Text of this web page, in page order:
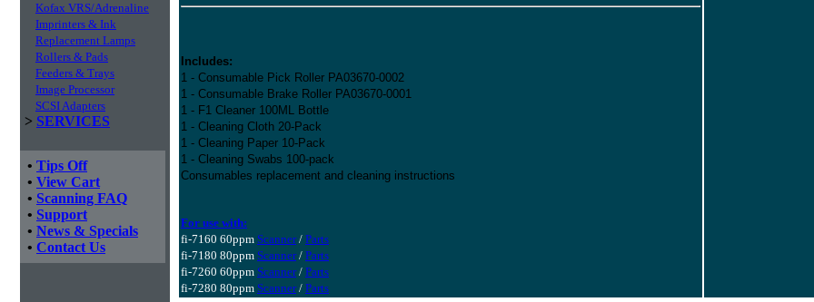
Kofax VRS/Adrenaline
Imprinters & Ink
Replacement Lamps
Rollers & Pads
Feeders & Trays
Image Processor
SCSI Adapters
> SERVICES
• Tips Off
• View Cart
• Scanning FAQ
• Support
• News & Specials
• Contact Us
Includes:
1 - Consumable Pick Roller PA03670-0002
1 - Consumable Brake Roller PA03670-0001
1 - F1 Cleaner 100ML Bottle
1 - Cleaning Cloth 20-Pack
1 - Cleaning Paper 10-Pack
1 - Cleaning Swabs 100-pack
Consumables replacement and cleaning instructions
For use with:
fi-7160 60ppm Scanner/ Parts
fi-7180 80ppm Scanner/ Parts
fi-7260 60ppm Scanner/ Parts
fi-7280 80ppm Scanner/ Parts